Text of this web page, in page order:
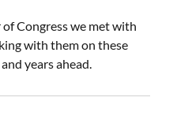
Congress we met with
with them on these
years ahead.